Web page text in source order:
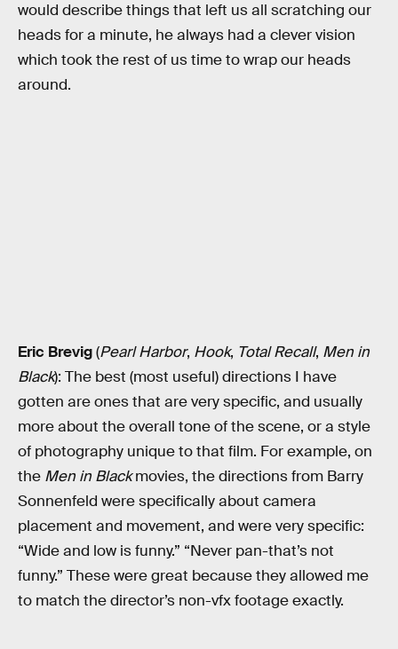
would describe things that left us all scratching our
heads for a minute, he always had a clever vision
which took the rest of us time to wrap our heads
around.
Eric Brevig(Pearl Harbor, Hook, Total Recall, Men in
Black): The best (most useful) directions I have
gotten are ones that are very specific, and usually
more about the overall tone of the scene, or a style
of photography unique to that film. For example, on
the Men in Blackmovies, the directions from Barry
Sonnenfeld were specifically about camera
placement and movement, and were very specific:
“Wide and low is funny.” “Never pan-that’s not
funny.” These were great because they allowed me
to match the director’s non-vfx footage exactly.